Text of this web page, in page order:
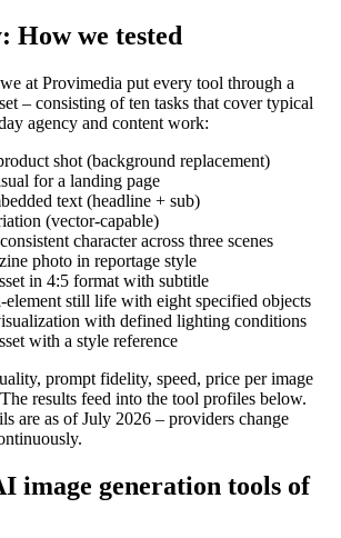
How we tested
at Provimedia put every tool through a
– consisting of ten tasks that cover typical
agency and content work:
shot (background replacement)
for a landing page
text (headline + sub)
(vector-capable)
character across three scenes
photo in reportage style
in 4:5 format with subtitle
still life with eight specified objects
with defined lighting conditions
with a style reference
prompt fidelity, speed, price per image
results feed into the tool profiles below.
are as of July 2026 – providers change
image generation tools of